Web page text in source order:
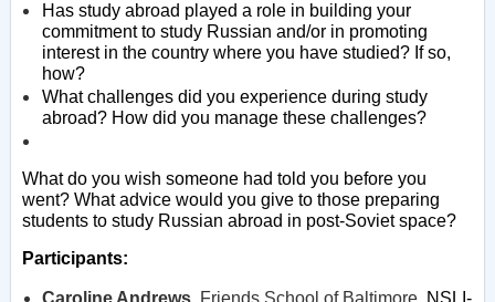
Has study abroad played a role in building your
commitment to study Russian and/or in promoting
interest in the country where you have studied? If so,
how?
What challenges did you experience during study
abroad? How did you manage these challenges?
What do you wish someone had told you before you
went? What advice would you give to those preparing
students to study Russian abroad in post-Soviet space?
Participants: